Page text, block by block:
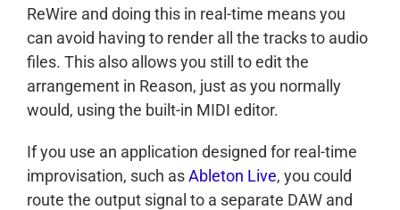
ReWire and doing this in real-time means you
can avoid having to render all the tracks to audio
files. This also allows you still to edit the
arrangement in Reason, just as you normally
would, using the built-in MIDI editor.
If you use an application designed for real-time
improvisation, such asAbleton Live, you could
route the output signal to a separate DAW and